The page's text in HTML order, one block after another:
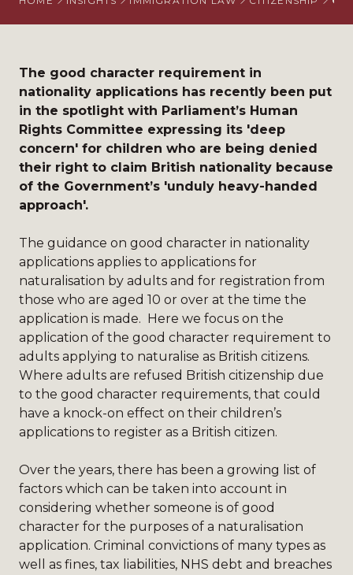
The good character requirement in
nationality applications has recently been put
in the spotlight with Parliament’s Human
Rights Committee expressing its 'deep
concern' for children who are being denied
their right to claim British nationality because
of the Government’s 'unduly heavy-handed
approach'.
The guidance on good character in nationality
applications applies to applications for
naturalisation by adults and for registration from
those who are aged 10 or over at the time the
application is made. Here we focus on the
application of the good character requirement to
adults applying to naturalise as British citizens.
Where adults are refused British citizenship due
to the good character requirements, that could
have a knock-on effect on their children’s
applications to register as a British citizen.
Over the years, there has been a growing list of
factors which can be taken into account in
considering whether someone is of good
character for the purposes of a naturalisation
application. Criminal convictions of many types as
well as fines, tax liabilities, NHS debt and breaches